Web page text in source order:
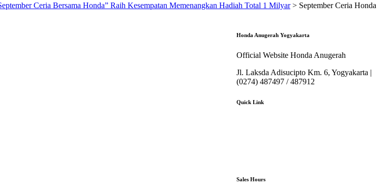
Ceria Bersama Honda” Raih Kesempatan Memenangkan Hadiah Total 1 Milyar> September Ceria Honda
Honda Anugerah Yogyakarta
Official Website Honda Anugerah
Jl. Laksda Adisucipto Km. 6, Yogyakarta |
(0274) 487497 / 487912
Quick Link
Sales Hours